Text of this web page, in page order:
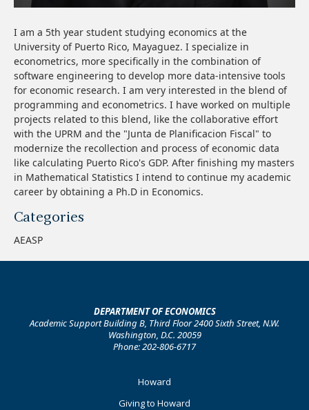
I am a 5th year student studying economics at the
University of Puerto Rico, Mayaguez. I specialize in
econometrics, more specifically in the combination of
software engineering to develop more data-intensive tools
for economic research. I am very interested in the blend of
programming and econometrics. I have worked on multiple
projects related to this blend, like the collaborative effort
with the UPRM and the "Junta de Planificacion Fiscal" to
modernize the recollection and process of economic data
like calculating Puerto Rico's GDP. After finishing my masters
in Mathematical Statistics I intend to continue my academic
career by obtaining a Ph.D in Economics.
Categories
AEASP
DEPARTMENT OF ECONOMICS
Academic Support Building B, Third Floor 2400 Sixth Street, N.W.
Washington, D.C. 20059
Phone: 202-806-6717
Howard
Giving to Howard